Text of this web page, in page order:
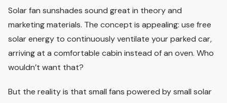
Solar fan sunshades sound great in theory and
marketing materials. The concept is appealing: use free
solar energy to continuously ventilate your parked car,
arriving at a comfortable cabin instead of an oven. Who
wouldn’t want that?
But the reality is that small fans powered by small solar